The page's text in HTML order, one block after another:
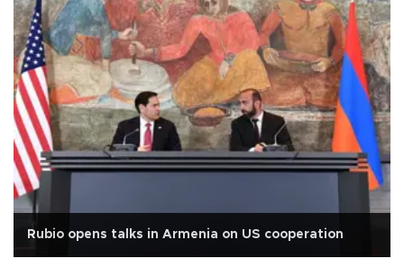
Rubio opens talks in Armenia on US cooperation